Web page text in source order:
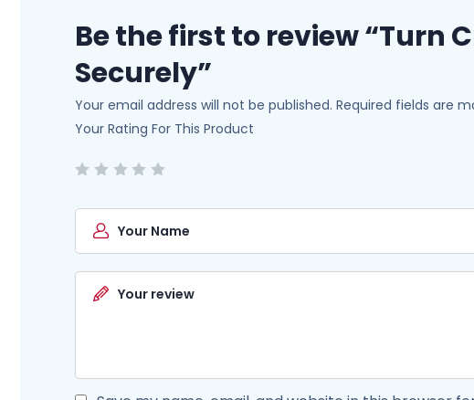
Be the first to review “Turn
Securely”
Your email address will not be published. Required fields are
Your Rating For This Product